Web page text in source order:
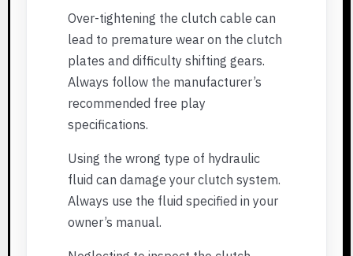
Over-tightening the clutch cable can
lead to premature wear on the clutch
plates and difficulty shifting gears.
Always follow the manufacturer’s
recommended free play
specifications.
Using the wrong type of hydraulic
fluid can damage your clutch system.
Always use the fluid specified in your
owner’s manual.